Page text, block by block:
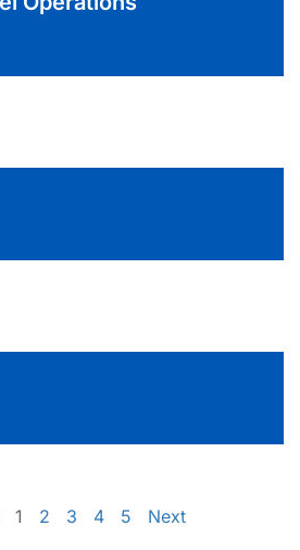
1 2 3 4 5 Next